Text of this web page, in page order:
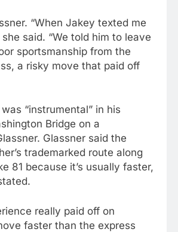
“When Jakey texted me
said. “We told him to leave
sportsmanship from the
a risky move that paid off
“instrumental” in his
Bridge on a
Glassner said the
trademarked route along
81 because it’s usually faster,
really paid off on
faster than the express